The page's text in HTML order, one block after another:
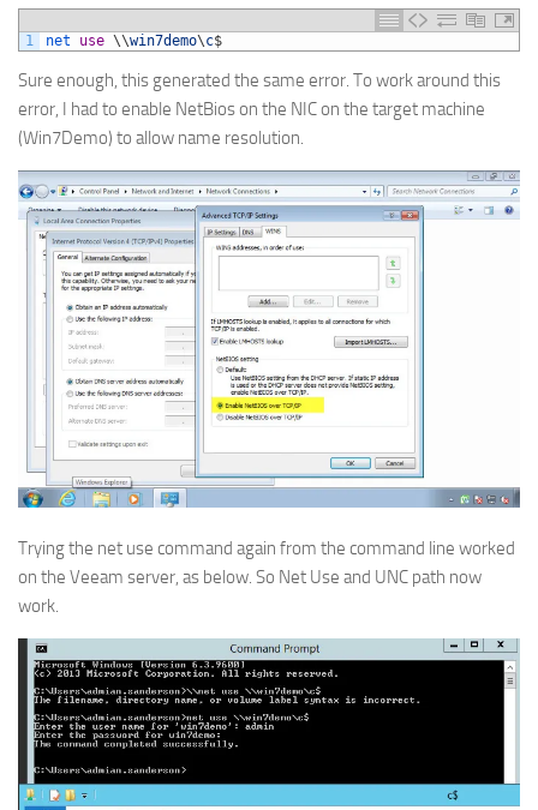
1 net use \\win7demo\c$
Sure enough, this generated the same error. To work around this
error, I had to enable NetBios on the NIC on the target machine
(Win7Demo) to allow name resolution.
Trying the net use command again from the command line worked
on the Veeam server, as below. So Net Use and UNC path now
work.